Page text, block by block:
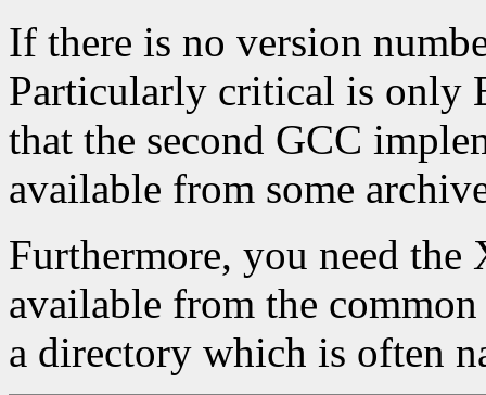
If there is no version
Particularly critical is only
that the second GCC
available from some
Furthermore, you need the
available from the
a directory which is often